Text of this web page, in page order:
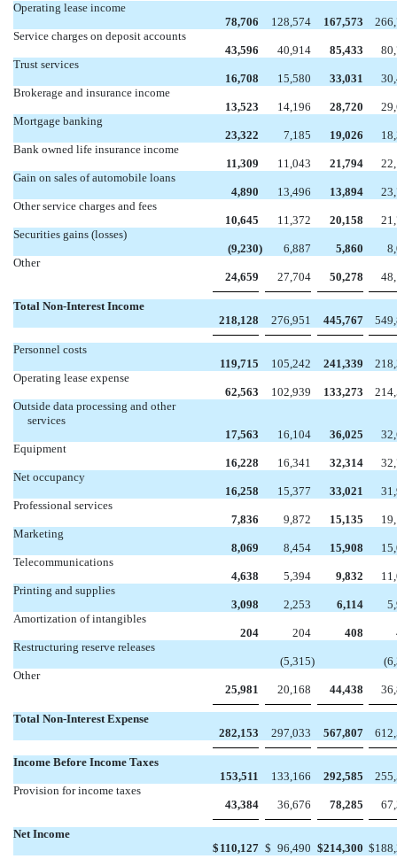
Operating lease income
78,706
128,574 167,573
Service charges on deposit accounts
43,596
40,914 85,433
Trust services
16,708
15,580 33,031
Brokerage and insurance income
13,523
14,196 28,720
Mortgage banking
23,322
7,185 19,026
Bank owned life insurance income
11,309
11,043 21,794
Gain on sales of automobile loans
4,890
13,496 13,894
Other service charges and fees
10,645
11,372 20,158
Securities gains (losses)
(9,230) 6,887 5,860
Other
24,659
27,704 50,278
Total Non-Interest Income
218,128
276,951 445,767
Personnel costs
119,715
105,242 241,339
Operating lease expense
62,563
102,939 133,273
Outside data processing and other
services
17,563
16,104 36,025
Equipment
16,228
16,341 32,314
Net occupancy
16,258
15,377 33,021
Professional services
7,836
9,872 15,135
Marketing
8,069
8,454 15,908
Telecommunications
4,638
5,394 9,832
Printing and supplies
3,098
2,253 6,114
Amortization of intangibles
204
204 408
Restructuring reserve releases
(5,315)
Other
25,981
20,168 44,438
Total Non-Interest Expense
282,153
297,033 567,807
Income Before Income Taxes
153,511
133,166 292,585
Provision for income taxes
43,384
36,676 78,285
Net Income
$ 110,127 $ 96,490 $214,300 $